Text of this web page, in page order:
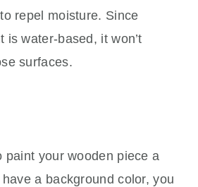
repel moisture. Since
is water-based, it won’t
surfaces.
paint your wooden piece a
a background color, you